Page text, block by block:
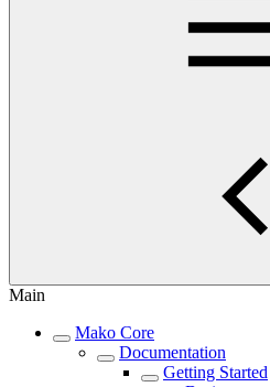
Main
Mako Core
Documentation
Getting Started